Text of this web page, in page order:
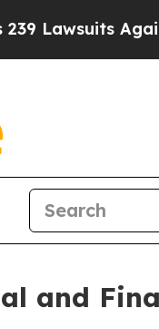
Against Life-
and